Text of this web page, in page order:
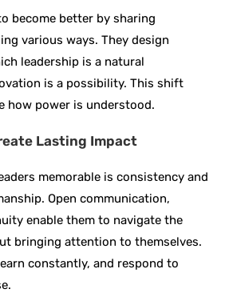
become better by sharing
various ways. They design
leadership is a natural
is a possibility. This shift
how power is understood.
Lasting Impact
memorable is consistency and
Open communication,
enable them to navigate the
bringing attention to themselves.
constantly, and respond to